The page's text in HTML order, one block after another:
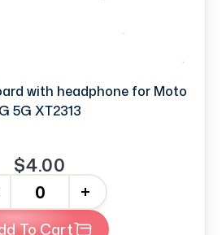
with headphone for Moto
G 5G XT2313
$4.00
+
Add To Cart